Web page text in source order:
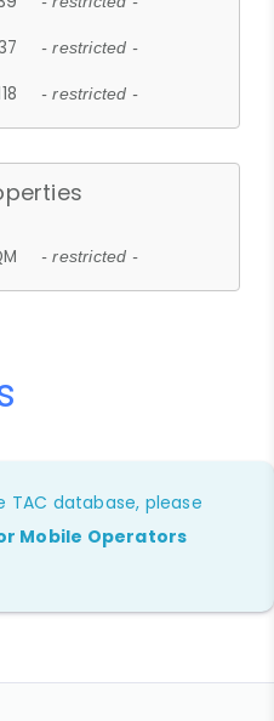
- restricted -
- restricted -
- restricted -
database, please
Mobile Operators